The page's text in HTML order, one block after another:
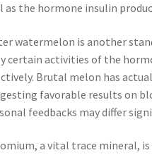
as the hormone insulin
watermelon is another
certain activities of the
Brutal melon has
favorable results on
feedbacks may differ
a vital trace mineral,